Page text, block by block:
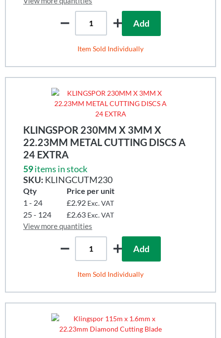
Add
Item Sold Individually
KLINGSPOR 230MM X 3MM X
22.23MM METAL CUTTING DISCS A
24 EXTRA
59items in stock
SKU: KLINGCUTM230
Qty
Price per unit
1 - 24
£2.92 Exc. VAT
25 - 124 £2.63 Exc. VAT
View more quantities
Add
Item Sold Individually